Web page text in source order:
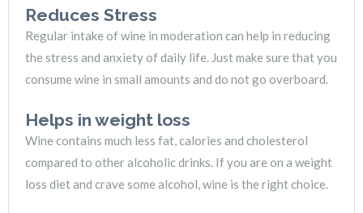
Reduces Stress
Regular intake of wine in moderation can help in reducing
the stress and anxiety of daily life. Just make sure that you
consume wine in small amounts and do not go overboard.
Helps in weight loss
Wine contains much less fat, calories and cholesterol
compared to other alcoholic drinks. If you are on a weight
loss diet and crave some alcohol, wine is the right choice.